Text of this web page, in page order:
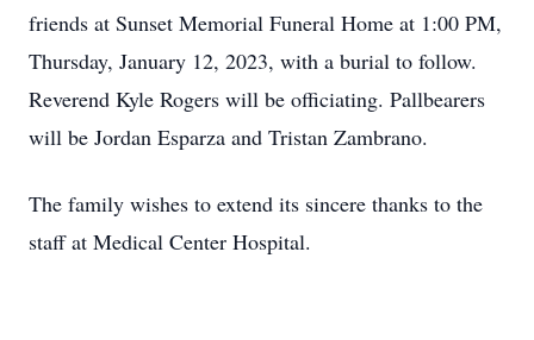
friends at Sunset Memorial Funeral Home at 1:00 PM,
Thursday, January 12, 2023, with a burial to follow.
Reverend Kyle Rogers will be officiating. Pallbearers
will be Jordan Esparza and Tristan Zambrano.
The family wishes to extend its sincere thanks to the
staff at Medical Center Hospital.